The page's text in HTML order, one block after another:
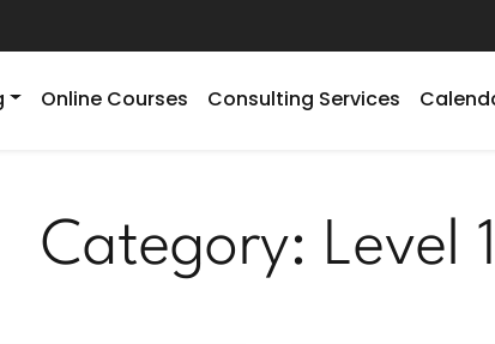
Online Courses Consulting Services
Category: Level 1